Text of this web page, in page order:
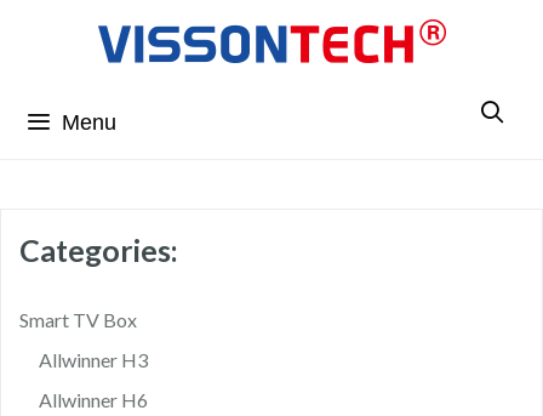
Menu
Categories:
Smart TV Box
Allwinner H3
Allwinner H6